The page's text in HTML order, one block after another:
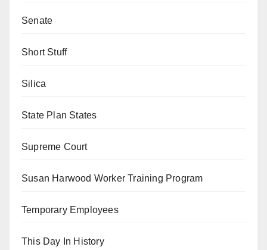
Senate
Short Stuff
Silica
State Plan States
Supreme Court
Susan Harwood Worker Training Program
Temporary Employees
This Day In History